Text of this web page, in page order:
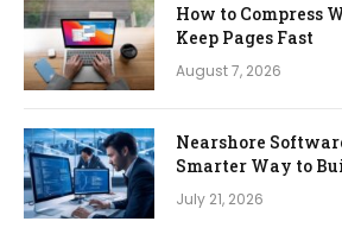
How to Compress
Keep Pages Fast
August 7, 2026
Nearshore
Smarter Way to
July 21, 2026